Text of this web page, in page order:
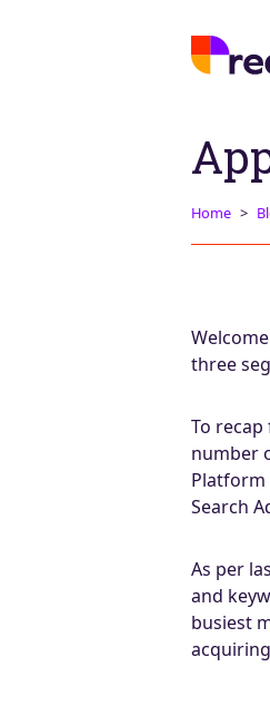
Home
three
To
number
Platform
Search
As per
and
busiest